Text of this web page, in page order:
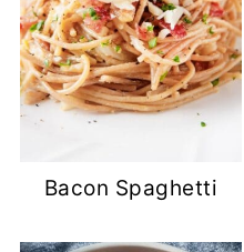
Bacon Spaghetti